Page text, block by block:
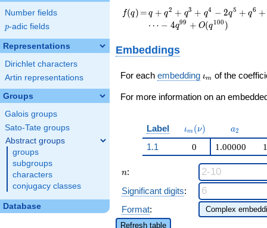
Number fields
p
p-adic fields
Representations
Dirichlet characters
Artin representations
Groups
Galois groups
Sato-Tate groups
Abstract groups
groups
subgroups
characters
conjugacy classes
Database
f(q)
f(q) =
=q + q^{2} + q^{3}
+ q^{4} - 2 q^{5} +
q^{6} + q^{8} +
q^{9} - 2 q^{10} - 4
q^{11} + q^{12} - 2
q^{16} + q^{17} +
2 q^{20} - 4 q^{22}
q^{99}+O(q^{100})
q + q2 + q3 + q4 − 2q5 + q6 +
⋯ − 4q99 + O(q100 )
Embeddings
For each embedding \iota_m
ιm of the
For more information on an
Label \iota_m(\nu)
ιm (ν) a_{2}
a2
1.1 0 1.00000
n
n:
Significant digits:
Format:
Refresh table